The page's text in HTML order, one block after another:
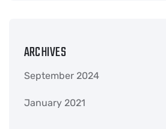
ARCHIVES
September 2024
January 2021